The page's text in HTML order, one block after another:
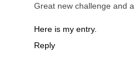
Great new challenge and a
Here is my entry.
Reply